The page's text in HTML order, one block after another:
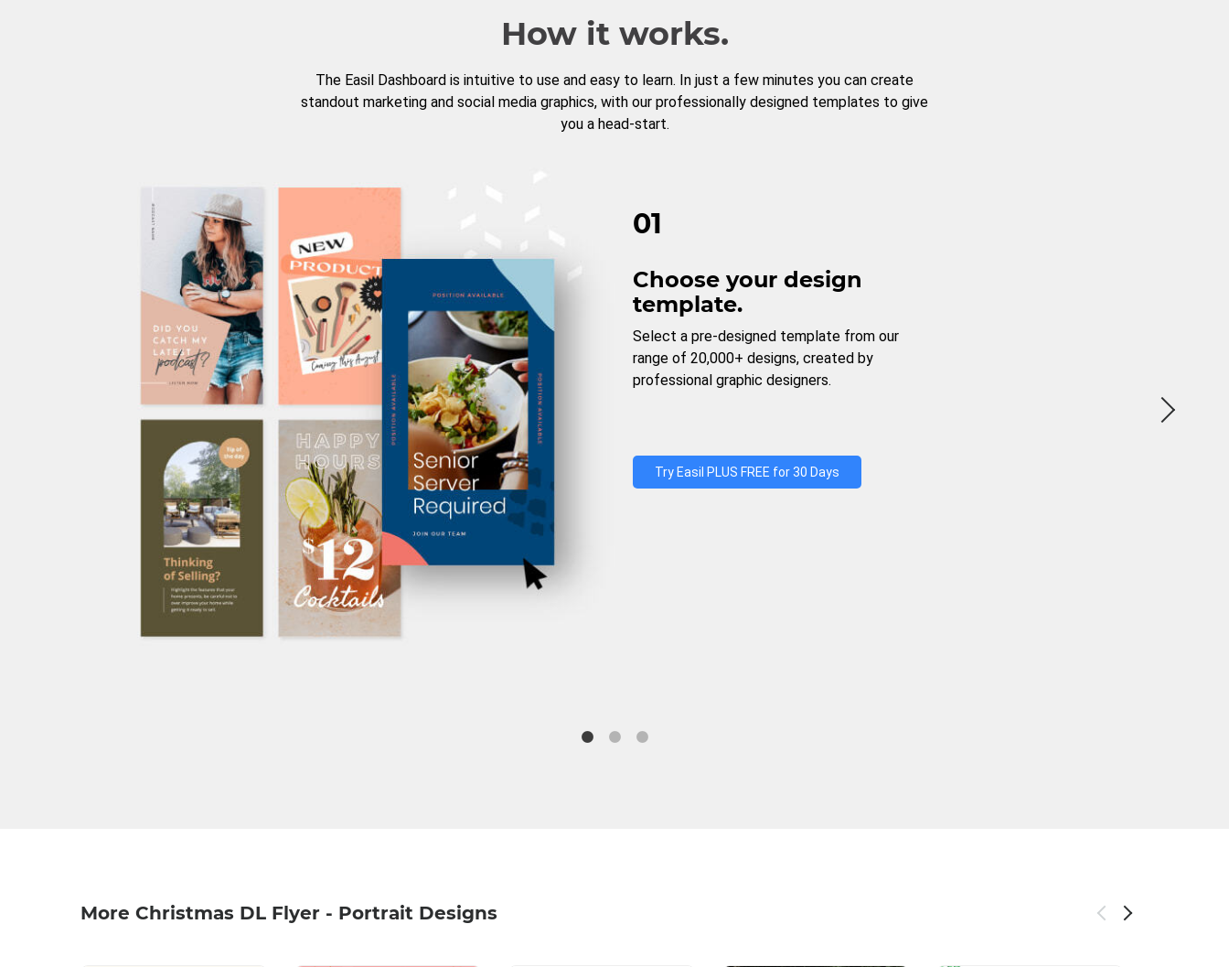
How it works.
The Easil Dashboard is intuitive to use and easy to learn. In just a few minutes you can create
standout marketing and social media graphics, with our professionally designed templates to give
you a head-start.
01
Choose your design
template.
Select a pre-designed template from our
range of 20,000+ designs, created by
professional graphic designers.
Try Easil PLUS FREE for 30 Days
More Christmas DL Flyer - Portrait Designs